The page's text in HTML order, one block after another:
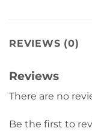
REVIEWS (0)
Reviews
There are no
Be the first to